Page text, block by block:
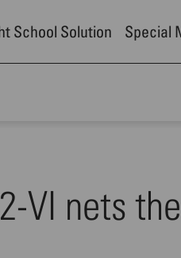
School Solution Special
VI nets